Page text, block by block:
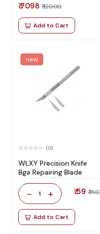
₹ 7098 ₹ 12000
Add to Cart
new
(0)
WLXY Precision Knife
Bga Repairing Blade
- 1 + ₹ 59 ₹ 150
Add to Cart